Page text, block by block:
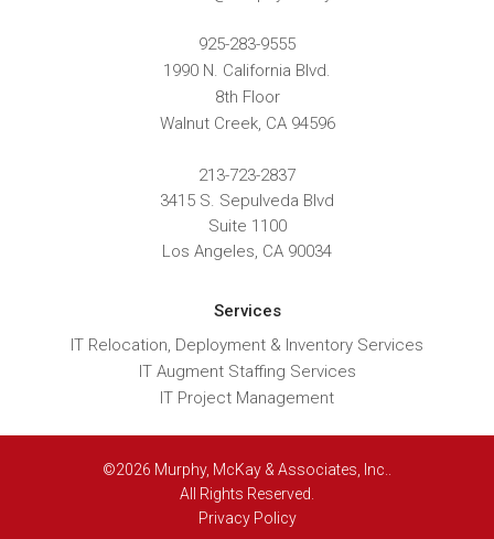
925-283-9555
1990 N. California Blvd.
8th Floor
Walnut Creek, CA 94596
213-723-2837
3415 S. Sepulveda Blvd
Suite 1100
Los Angeles, CA 90034
Services
IT Relocation, Deployment & Inventory Services
IT Augment Staffing Services
IT Project Management
©2026 Murphy, McKay & Associates, Inc..
All Rights Reserved.
Privacy Policy